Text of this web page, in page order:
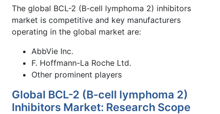
The global BCL-2 (B-cell lymphoma 2) inhibitors
market is competitive and key manufacturers
operating in the global market are:
AbbVie Inc.
F. Hoffmann-La Roche Ltd.
Other prominent players
Global BCL-2 (B-cell lymphoma 2)
Inhibitors Market: Research Scope